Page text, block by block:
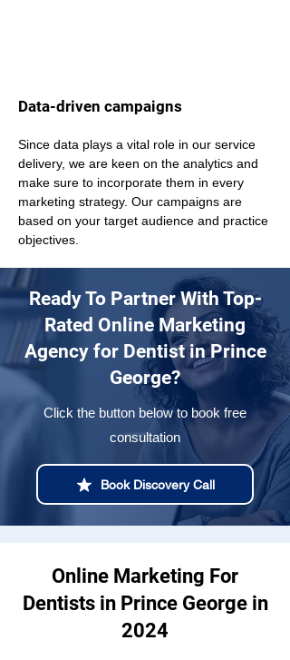
Data-driven campaigns
Since data plays a vital role in our service
delivery, we are keen on the analytics and
make sure to incorporate them in every
marketing strategy. Our campaigns are
based on your target audience and practice
objectives.
Ready To Partner With Top-
Rated Online Marketing
Agency for Dentist in Prince
George?
Click the button below to book free
consultation
Book Discovery Call
Online Marketing For
Dentists in Prince George in
2024